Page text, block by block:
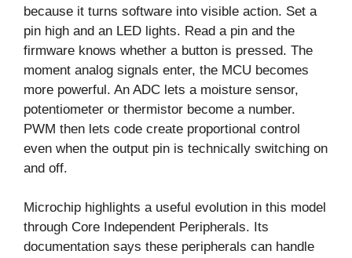
because it turns software into visible action. Set a
pin high and an LED lights. Read a pin and the
firmware knows whether a button is pressed. The
moment analog signals enter, the MCU becomes
more powerful. An ADC lets a moisture sensor,
potentiometer or thermistor become a number.
PWM then lets code create proportional control
even when the output pin is technically switching on
and off.
Microchip highlights a useful evolution in this model
through Core Independent Peripherals. Its
documentation says these peripherals can handle